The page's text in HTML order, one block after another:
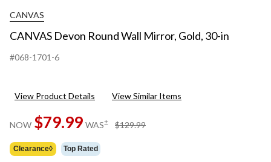
CANVAS
CANVAS Devon Round Wall Mirror, Gold, 30-in
#068-1701-6
View Product Details View Similar Items
NOW $79.99 WAS± $129.99
Clearance◊ Top Rated